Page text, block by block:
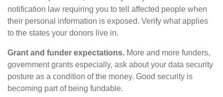
notification law requiring you to tell affected people when
their personal information is exposed. Verify what applies
to the states your donors live in.
Grant and funder expectations. More and more funders,
government grants especially, ask about your data security
posture as a condition of the money. Good security is
becoming part of being fundable.